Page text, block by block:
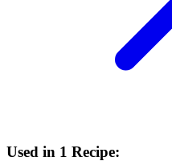
Used in 1 Recipe: